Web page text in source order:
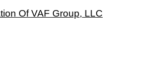
Of VAF Group, LLC